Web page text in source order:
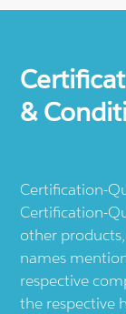
&
Certification-
Certification-
other
names
respective
the respective